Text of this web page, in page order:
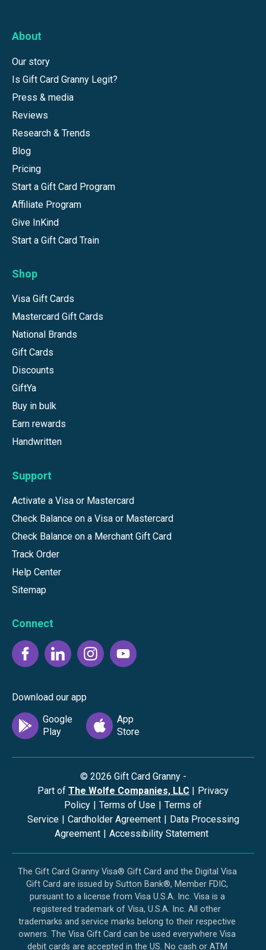
About
Our story
Is Gift Card Granny Legit?
Press & media
Reviews
Research & Trends
Blog
Pricing
Start a Gift Card Program
Affiliate Program
Give InKind
Start a Gift Card Train
Shop
Visa Gift Cards
Mastercard Gift Cards
National Brands
Gift Cards
Discounts
GiftYa
Buy in bulk
Earn rewards
Handwritten
Support
Activate a Visa or Mastercard
Check Balance on a Visa or Mastercard
Check Balance on a Merchant Gift Card
Track Order
Help Center
Sitemap
Connect
Download our app
© 2026 Gift Card Granny -
Part of The Wolfe Companies, LLC | Privacy
Policy | Terms of Use | Terms of
Service | Cardholder Agreement | Data Processing
Agreement | Accessibility Statement
The Gift Card Granny Visa® Gift Card and the Digital Visa
Gift Card are issued by Sutton Bank®, Member FDIC,
pursuant to a license from Visa U.S.A. Inc. Visa is a
registered trademark of Visa, U.S.A. Inc. All other
trademarks and service marks belong to their respective
owners. The Visa Gift Card can be used everywhere Visa
debit cards are accepted in the US. No cash or ATM